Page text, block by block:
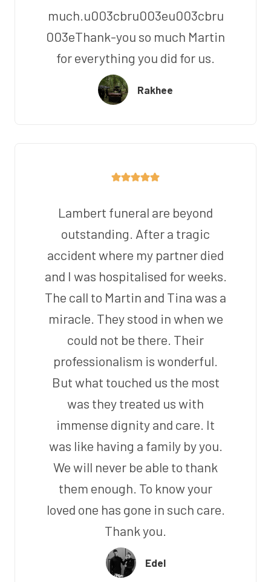
much.u003cbru003eu003cbru
003eThank-you so much Martin
for everything you did for us.
Rakhee
Lambert funeral are beyond
outstanding. After a tragic
accident where my partner died
and I was hospitalised for weeks.
The call to Martin and Tina was a
miracle. They stood in when we
could not be there. Their
professionalism is wonderful.
But what touched us the most
was they treated us with
immense dignity and care. It
was like having a family by you.
We will never be able to thank
them enough. To know your
loved one has gone in such care.
Thank you.
Edel